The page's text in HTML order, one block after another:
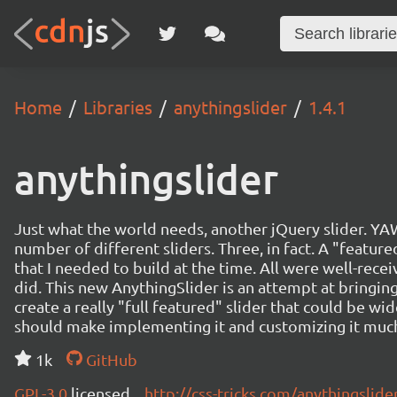
Home Libraries anythingslider 1.4.1
anythingslider
Just what the world needs, another jQuery slider.
number of different sliders. Three, in fact. A
that I needed to build at the time. All were well-
did. This new AnythingSlider is an attempt at
create a really "full featured" slider that could be
should make implementing it and customizing it
1k
GitHub
GPL-3.0 licensed http://css-tricks.com/